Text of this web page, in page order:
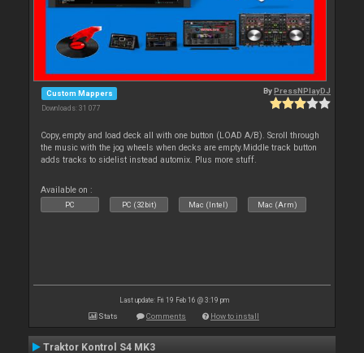
Custom Mappers
Downloads: 31 077
ByPressNPlayDJ
Copy, empty and load deck all with one button (LOAD A/B). Scroll through
the music with the jog wheels when decks are empty.Middle track button
adds tracks to sidelist instead automix. Plus more stuff.
Available on :
PC PC (32bit) Mac (Intel) Mac (Arm)
Last update: Fri 19 Feb 16 @ 3:19 pm
Stats Comments How to install
Traktor Kontrol S4 MK3